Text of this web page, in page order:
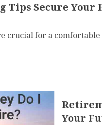
Tips Secure Your
crucial for a
Your